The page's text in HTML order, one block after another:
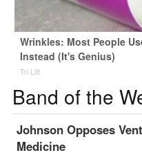
Wrinkles: Most People
Instead (It's Genius)
Tri Lift
Band of the
Johnson Opposes
Medicine